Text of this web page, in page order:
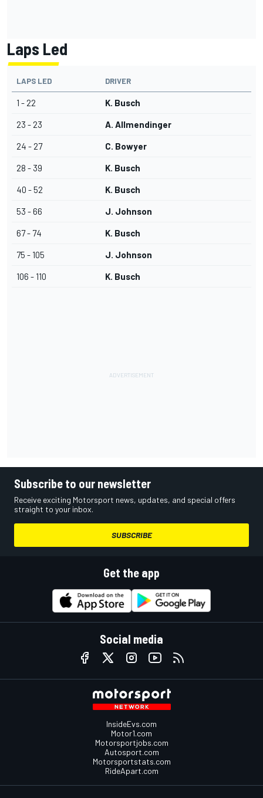
Laps Led
LAPS LED DRIVER
1 - 22 K. Busch
23 - 23 A. Allmendinger
24 - 27 C. Bowyer
28 - 39 K. Busch
40 - 52 K. Busch
53 - 66 J. Johnson
67 - 74 K. Busch
75 - 105 J. Johnson
106 - 110 K. Busch
Subscribe to our newsletter
Receive exciting Motorsport news, updates, and special offers
straight to your inbox.
SUBSCRIBE
Get the app
Social media
InsideEvs.com
Motor1.com
Motorsportjobs.com
Autosport.com
Motorsportstats.com
RideApart.com